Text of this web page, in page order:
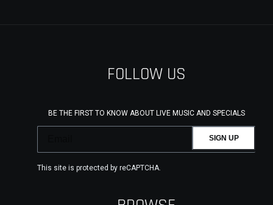
FOLLOW US
BE THE FIRST TO KNOW ABOUT LIVE MUSIC AND SPECIALS
SIGN UP
This site is protected by reCAPTCHA.